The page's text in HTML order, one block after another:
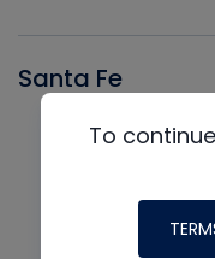
Santa Fe
To